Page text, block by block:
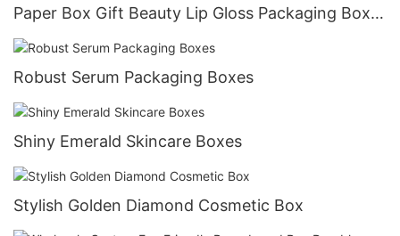
Paper Box Gift Beauty Lip Gloss Packaging Box
For Cosmetic
Robust Serum Packaging Boxes
Shiny Emerald Skincare Boxes
Stylish Golden Diamond Cosmetic Box